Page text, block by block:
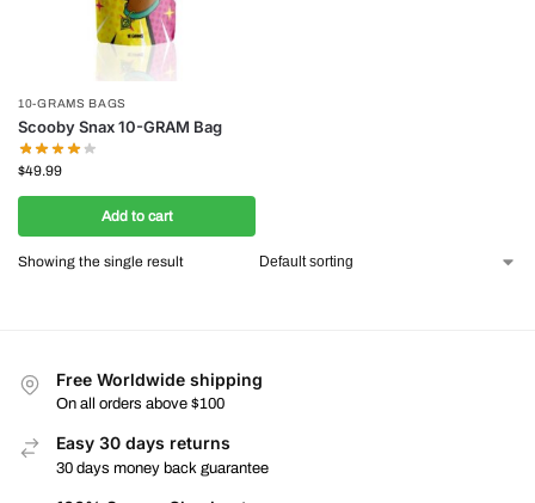
10-GRAMS BAGS
Scooby Snax 10-GRAM Bag
$49.99
Add to cart
Showing the single result
Free Worldwide shipping
On all orders above $100
Easy 30 days returns
30 days money back guarantee